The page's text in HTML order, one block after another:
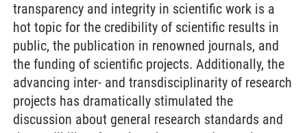
transparency and integrity in scientific work is a
hot topic for the credibility of scientific results in
public, the publication in renowned journals, and
the funding of scientific projects. Additionally, the
advancing inter- and transdisciplinarity of research
projects has dramatically stimulated the
discussion about general research standards and